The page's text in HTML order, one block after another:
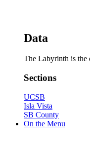
Data
The Labyrinth is the
Sections
UCSB
Isla Vista
SB County
On the Menu